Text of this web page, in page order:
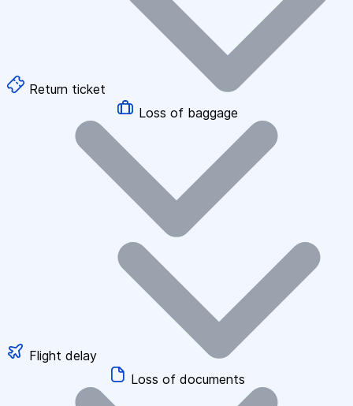
Return ticket
Loss of baggage
Flight delay
Loss of documents